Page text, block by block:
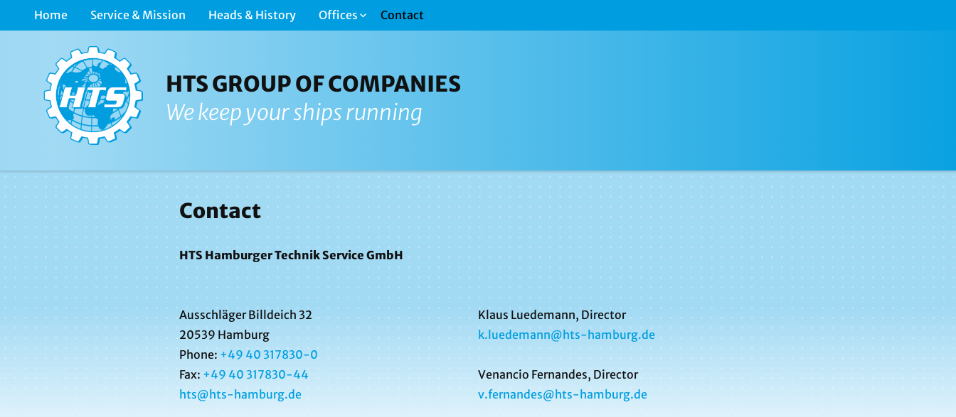
Home Service & Mission Heads & History Offices Contact
HTS GROUP OF COMPANIES
We keep your ships running
Contact
HTS Hamburger Technik Service GmbH
Ausschläger Billdeich 32
20539 Hamburg
Phone: +49 40 317830-0
Fax: +49 40 317830-44
hts@hts-hamburg.de
Klaus Luedemann, Director
k.luedemann@hts-hamburg.de
Venancio Fernandes, Director
v.fernandes@hts-hamburg.de